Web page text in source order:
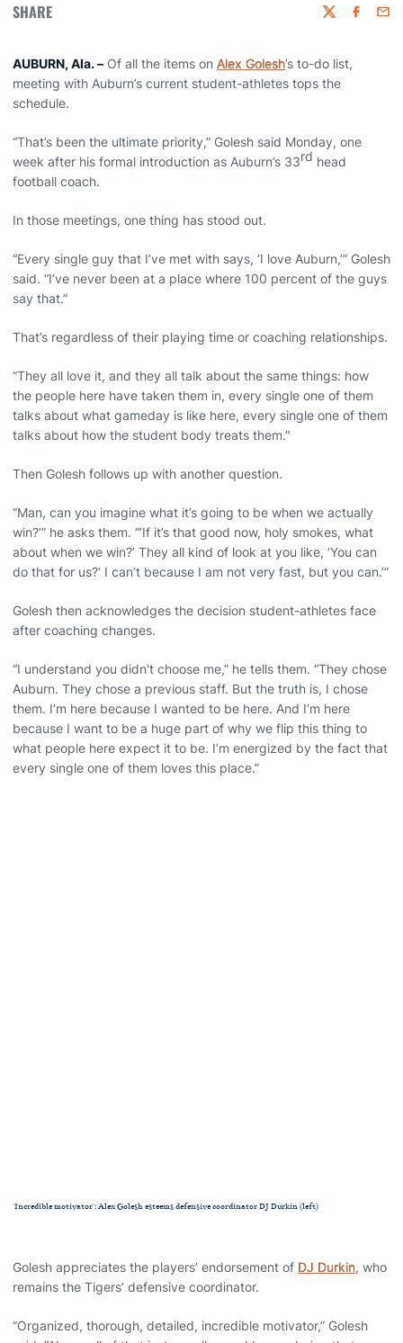
SHARE Twitter
AUBURN, Ala.– Of all the items on Alex Golesh’s to-do list,
meeting with Auburn’s current student-athletes tops the
schedule.
“That’s been the ultimate priority,” Golesh said Monday, one
week after his formal introduction as Auburn’s 33rd head
football coach.
In those meetings, one thing has stood out.
“Every single guy that I’ve met with says, ‘I love Auburn,’” Golesh
said. “I’ve never been at a place where 100 percent of the guys
say that.”
That’s regardless of their playing time or coaching relationships.
“They all love it, and they all talk about the same things: how
the people here have taken them in, every single one of them
talks about what gameday is like here, every single one of them
talks about how the student body treats them.”
Then Golesh follows up with another question.
“Man, can you imagine what it’s going to be when we actually
win?’” he asks them. “’If it’s that good now, holy smokes, what
about when we win?’ They all kind of look at you like, ‘You can
do that for us?’ I can’t because I am not very fast, but you can.’”
Golesh then acknowledges the decision student-athletes face
after coaching changes.
“I understand you didn't choose me,” he tells them. “They chose
Auburn. They chose a previous staff. But the truth is, I chose
them. I’m here because I wanted to be here. And I’m here
because I want to be a huge part of why we flip this thing to
what people here expect it to be. I’m energized by the fact that
every single one of them loves this place.”
'Incredible motivator': Alex Golesh esteems defensive coordinator DJ Durkin (left)
Golesh appreciates the players’ endorsement of DJ Durkin, who
remains the Tigers’ defensive coordinator.
“Organized, thorough, detailed, incredible motivator,” Golesh